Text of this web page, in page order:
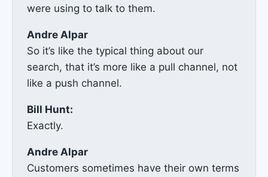
were using to talk to them.
Andre Alpar
So it’s like the typical thing about our
search, that it’s more like a pull channel, not
like a push channel.
Bill Hunt:
Exactly.
Andre Alpar
Customers sometimes have their own terms